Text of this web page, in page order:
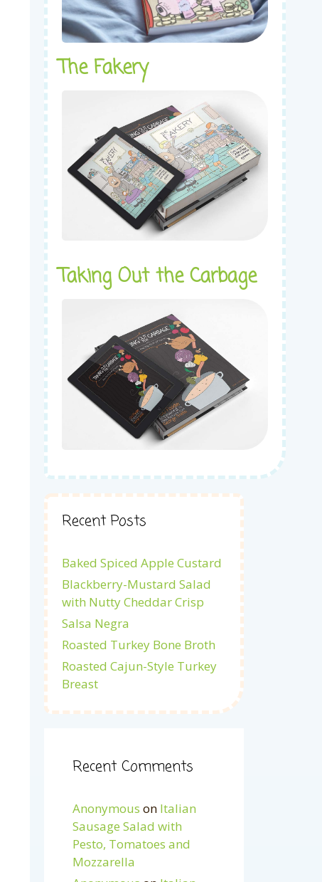
The Fakery
Taking Out the Carbage
Recent Posts
Baked Spiced Apple Custard
Blackberry-Mustard Salad
with Nutty Cheddar Crisp
Salsa Negra
Roasted Turkey Bone Broth
Roasted Cajun-Style Turkey
Breast
Recent Comments
Anonymous on Italian
Sausage Salad with
Pesto, Tomatoes and
Mozzarella